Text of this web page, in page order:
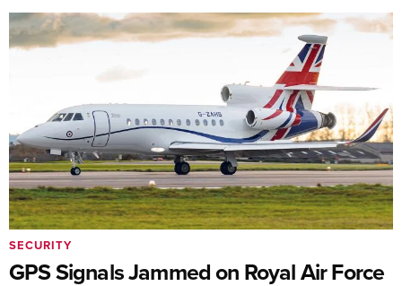
GPS Signals Jammed on Royal Air Force
SECURITY